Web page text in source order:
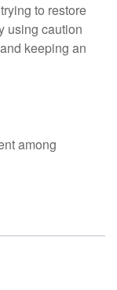
to restore
using caution
keeping an
among